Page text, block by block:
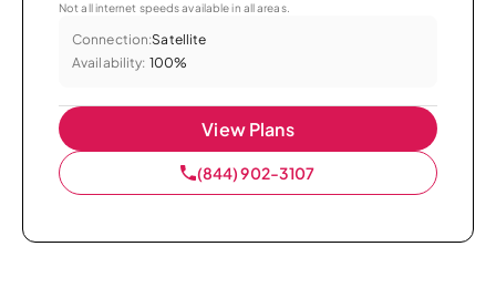
Not all internet speeds available in all areas.
Connection:Satellite
Availability: 100%
View Plans
(844) 902-3107